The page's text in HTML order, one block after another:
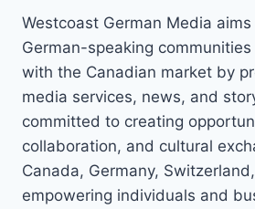
Westcoast German Media
German-speaking
with the Canadian market by
media services, news, and
committed to creating
collaboration, and cultural
Canada, Germany,
empowering individuals and